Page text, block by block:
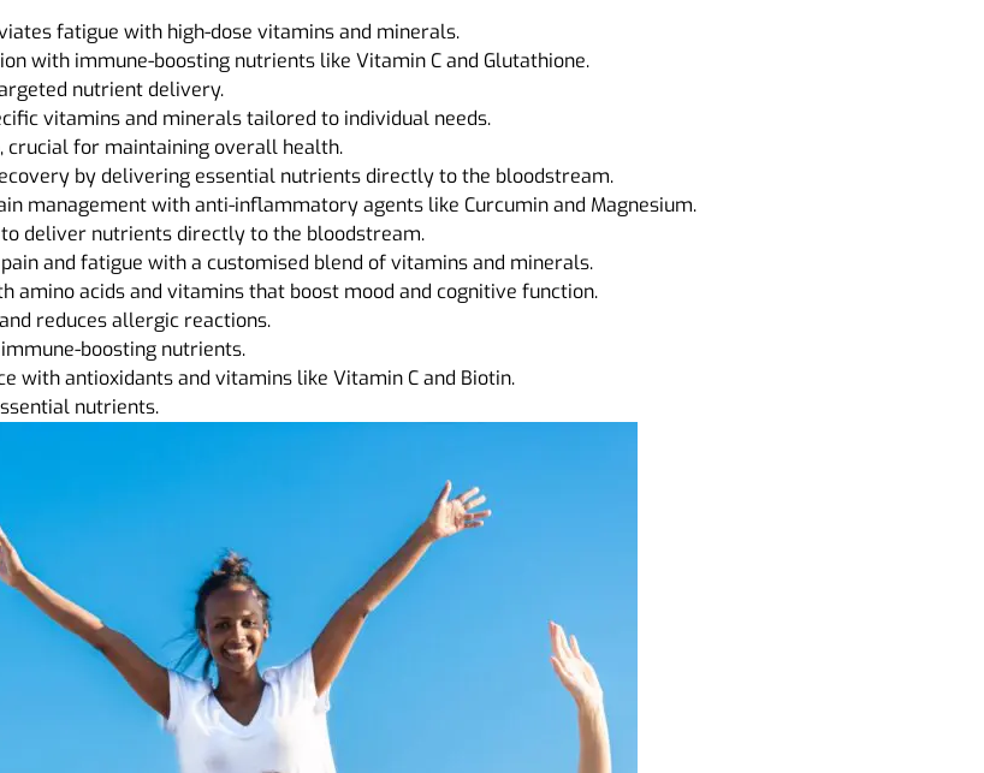
fatigue with high-dose vitamins and minerals.
with immune-boosting nutrients like Vitamin C and Glutathione.
nutrient delivery.
vitamins and minerals tailored to individual needs.
crucial for maintaining overall health.
by delivering essential nutrients directly to the bloodstream.
management with anti-inflammatory agents like Curcumin and Magnesium.
deliver nutrients directly to the bloodstream.
and fatigue with a customised blend of vitamins and minerals.
amino acids and vitamins that boost mood and cognitive function.
reduces allergic reactions.
boosting nutrients.
with antioxidants and vitamins like Vitamin C and Biotin.
nutrients.